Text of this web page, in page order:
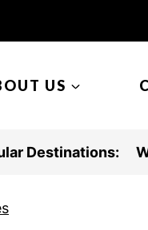
US
Destinations: